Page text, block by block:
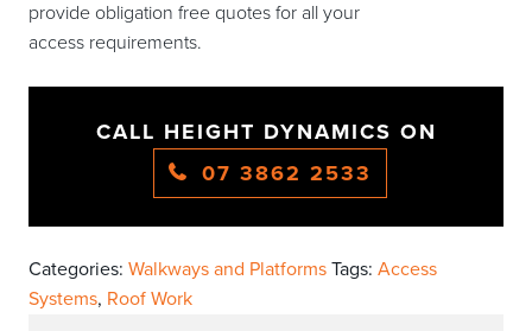
provide obligation free quotes for all your
access requirements.
CALL HEIGHT DYNAMICS ON
07 3862 2533
Categories: Walkways and Platforms Tags: Access
Systems, Roof Work